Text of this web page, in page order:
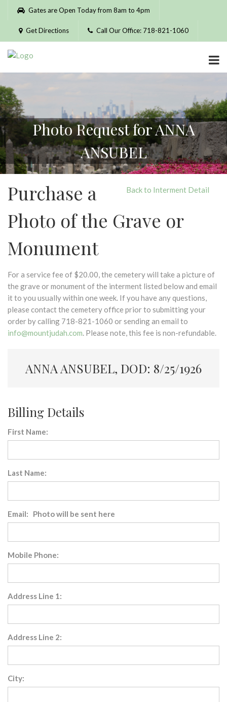
Please
website
includes
accessibility
system.
Gates are Open Today from 8am to 4pm
Get Directions Call Our Office: 718-821-1060
Photo Request for ANNA
ANSUBEL
Back to Interment Detail
Purchase a
Photo of the Grave or
Monument
For a service fee of $20.00, the cemetery will take a picture of
the grave or monument of the interment listed below and email
it to you usually within one week. If you have any questions,
please contact the cemetery office prior to submitting your
order by calling 718-821-1060 or sending an email to
info@mountjudah.com. Please note, this fee is non-refundable.
ANNA ANSUBEL, DOD: 8/25/1926
Billing Details
First Name:
Last Name:
Email: Photo will be sent here
Mobile Phone:
Address Line 1:
Address Line 2:
City: